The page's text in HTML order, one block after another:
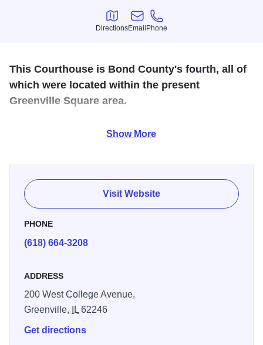
Directions
Directions
Email
Email
Phone
Phone
This Courthouse is Bond County's fourth, all of
which were located within the present
Greenville Square area.
The current Bond County Courthouse was built following a
Show More
Visit Website
PHONE
(618) 664-3208
ADDRESS
200 West College Avenue,
Greenville,
IL62246
Get directions